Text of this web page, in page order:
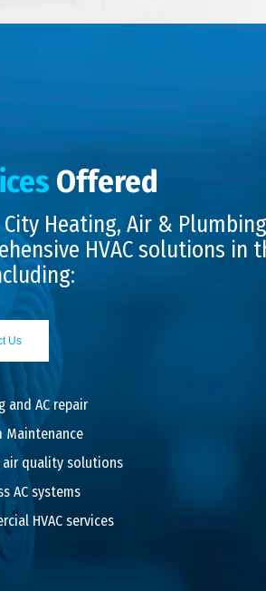
Offered
City Heating, Air &
HVAC solutions in
Us
and AC repair
Maintenance
air quality solutions
AC systems
HVAC services